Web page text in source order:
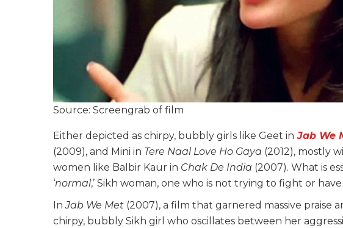
Source: Screengrab of film
Either depicted as chirpy, bubbly girls like Geet in Jab We
(2009), and Mini in Tere Naal Love Ho Gaya (2012), mostly
women like Balbir Kaur in Chak De India (2007). What is
‘normal,’ Sikh woman, one who is not trying to fight or
InJab We Met (2007), a film that garnered massive praise
chirpy, bubbly Sikh girl who oscillates between her